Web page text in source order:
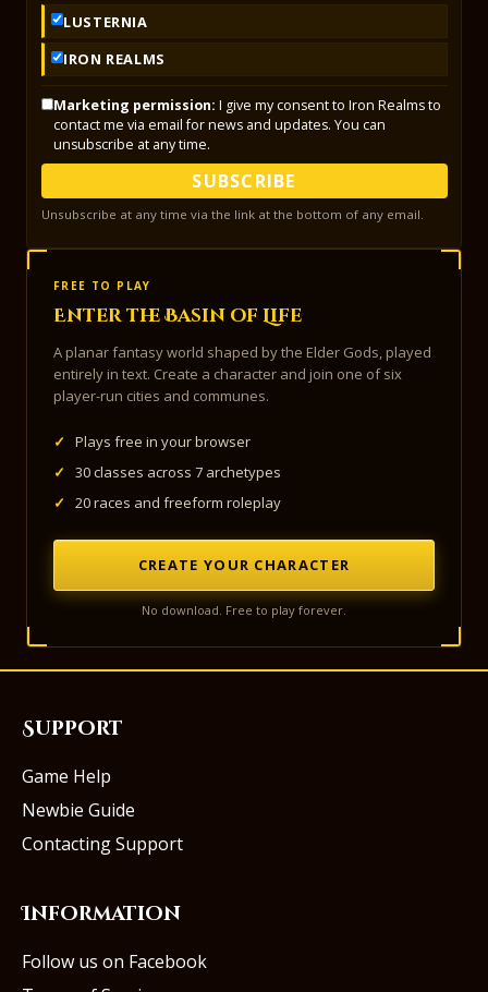
LUSTERNIA
IRON REALMS
Marketing permission: I give my consent to Iron Realms to
contact me via email for news and updates. You can
unsubscribe at any time.
SUBSCRIBE
Unsubscribe at any time via the link at the bottom of any email.
FREE TO PLAY
Enter the Basin of Life
A planar fantasy world shaped by the Elder Gods, played
entirely in text. Create a character and join one of six
player-run cities and communes.
✓
Plays free in your browser
✓
30 classes across 7 archetypes
✓
20 races and freeform roleplay
CREATE YOUR CHARACTER
No download. Free to play forever.
Support
Game Help
Newbie Guide
Contacting Support
Information
Follow us on Facebook